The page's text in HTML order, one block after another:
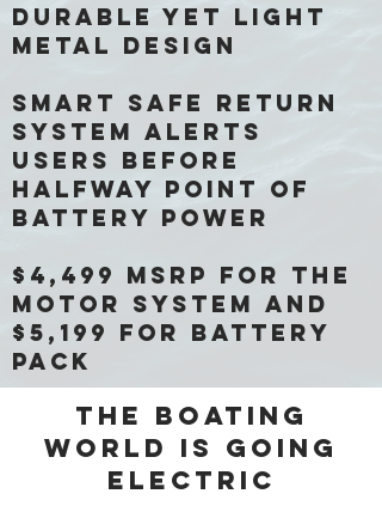
Durable yet light
metal design
Smart safe return
system alerts
users before
halfway point of
battery power
$4,499 MSRP for the
motor system and
$5,199 for battery
pack
The boating
world is going
electric